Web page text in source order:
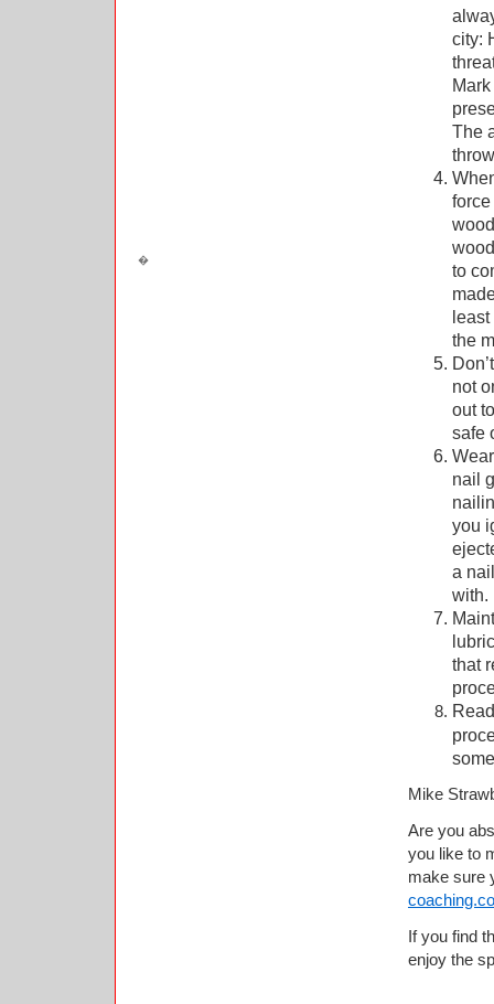
city:
The
to
least
the
not
out
safe
nail
you
a
with.
that
Mike
Are you
you like to
make sure
If you find
enjoy the